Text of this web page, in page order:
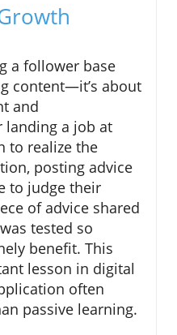
a follower base
content—it’s about
and
landing a job at
to realize the
posting advice
to judge their
of advice shared
tested so
benefit. This
lesson in digital
often
passive learning.